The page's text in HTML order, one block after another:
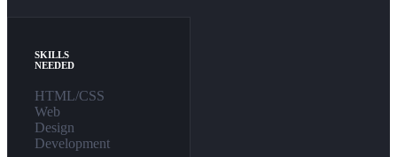
SKILLS
NEEDED
HTML/CSS
Web
Design
Development